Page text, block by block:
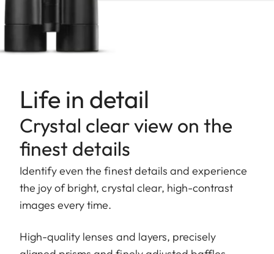
Life in detail
Crystal clear view on the
finest details
Identify even the finest details and experience
the joy of bright, crystal clear, high-contrast
images every time.
High-quality lenses and layers, precisely